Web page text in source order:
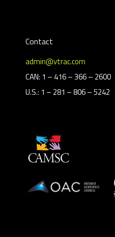
Contact
admin@vtrac.com
CAN: 1 – 416 – 366 – 2600
U.S.: 1 – 281 – 806 – 5242